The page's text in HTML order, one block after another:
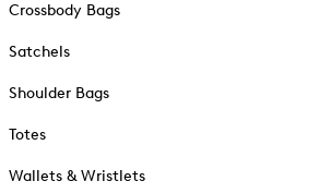
Crossbody Bags
Satchels
Shoulder Bags
Totes
Wallets & Wristlets